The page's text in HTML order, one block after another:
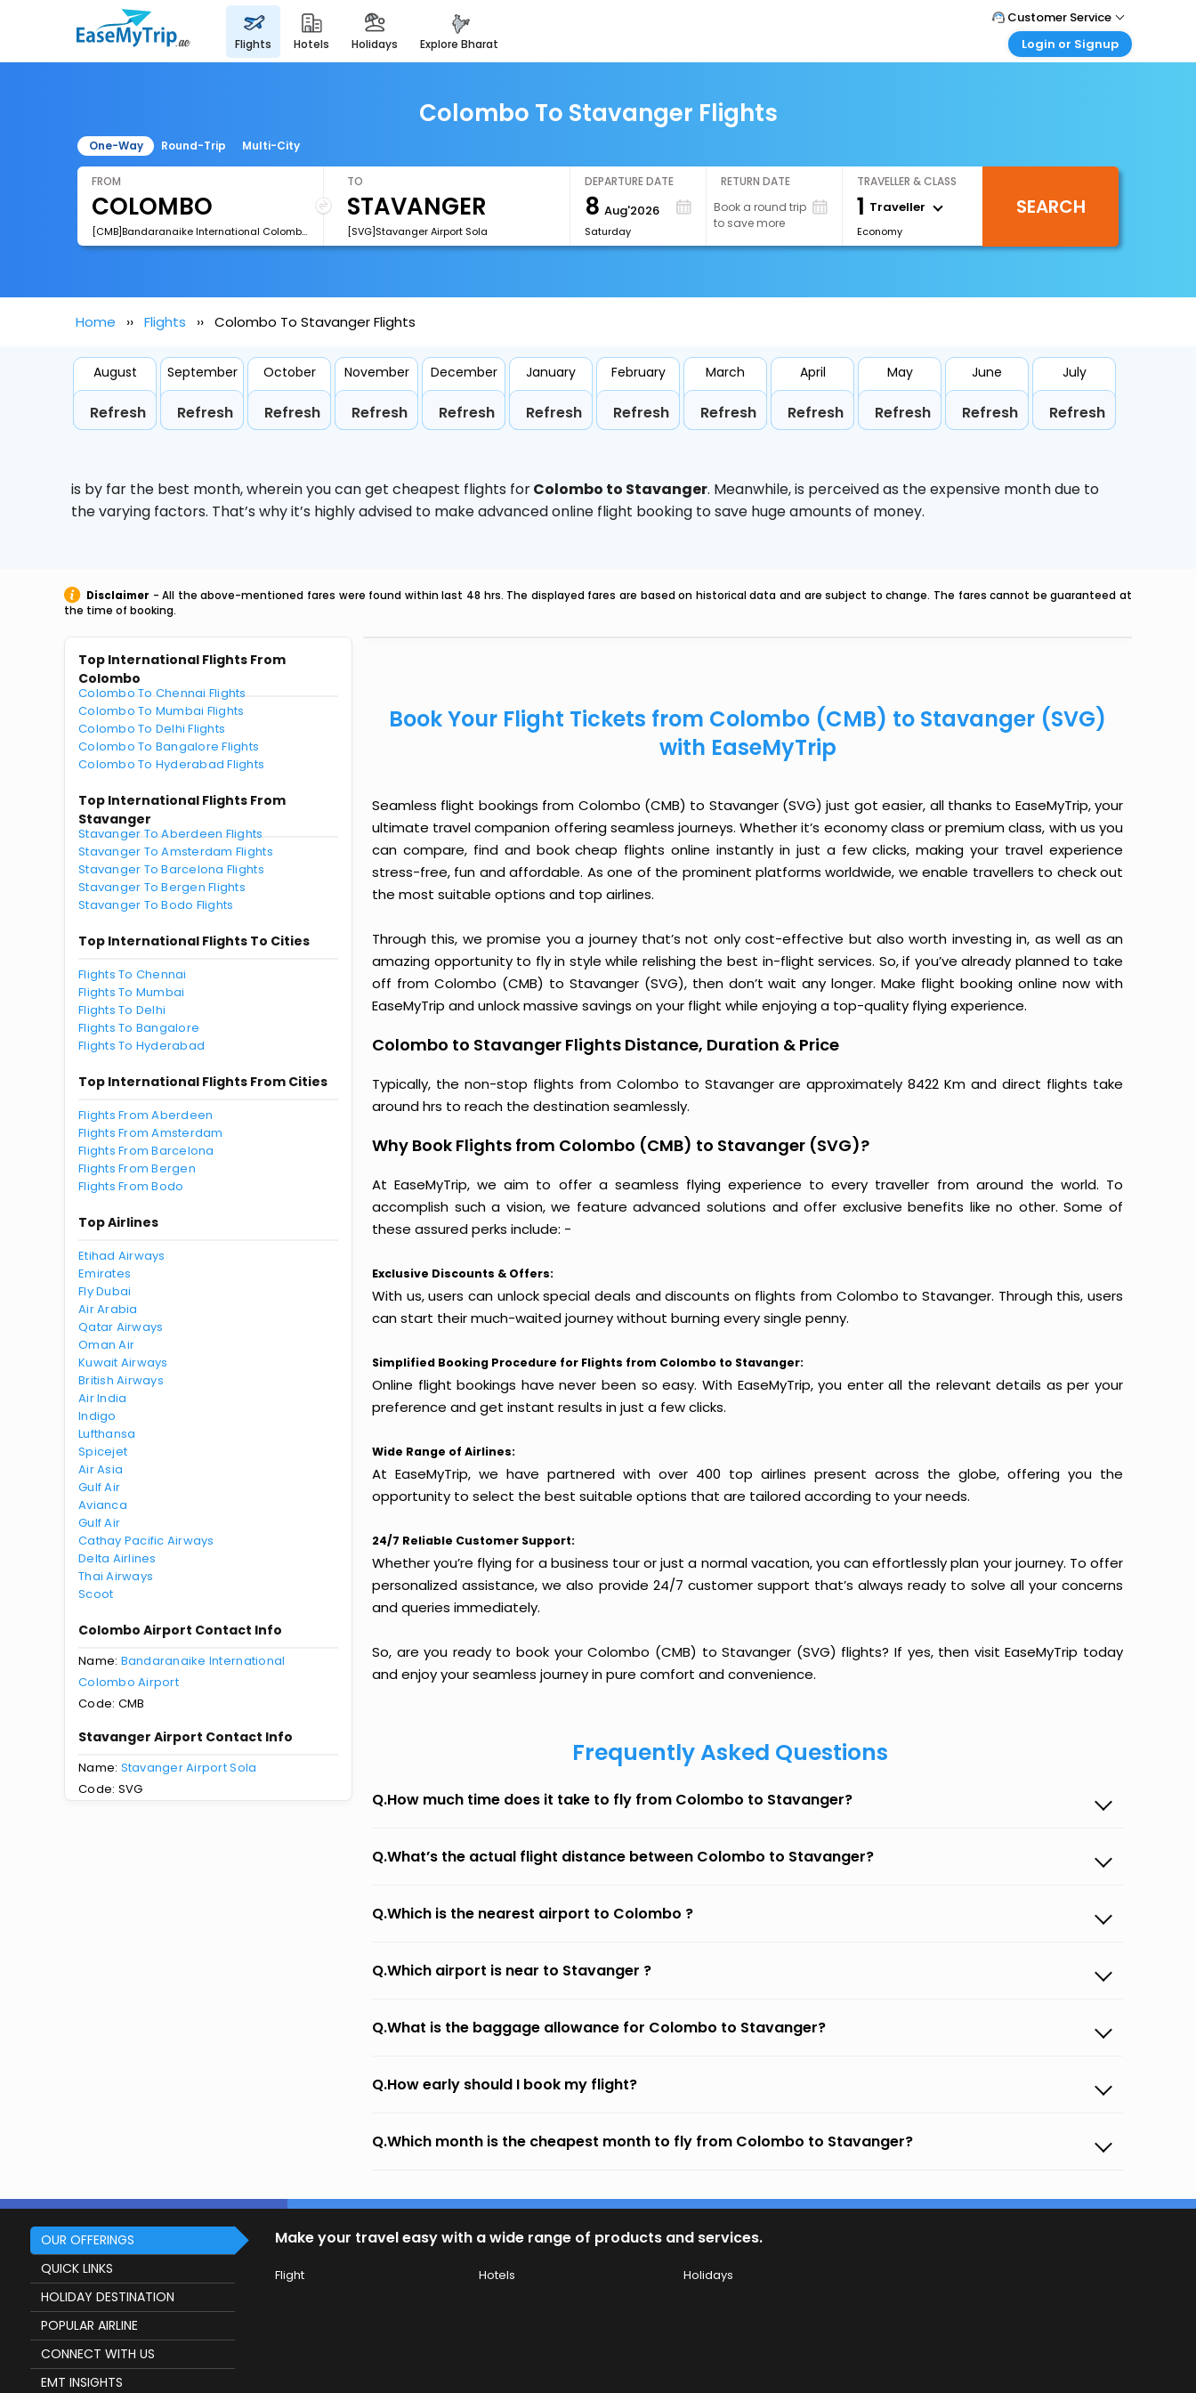
flights hotels holidays explore bharat
Customer Service
Call Support
Login or Signup
Login your agent account
My Booking
Colombo To Stavanger Flights
One-Way Round-Trip Multi-City
FROM
[CMB]Bandaranaike International Colombo Airport
TO
[SVG]Stavanger Airport Sola
DEPARTURE DATE
8 Aug'2026
Saturday
RETURN DATE
Book a round trip
to save more
TRAVELLER & CLASS
1 Traveller
Economy
SEARCH
Home Flights Colombo To Stavanger Flights
August
Refresh
September
Refresh
October
Refresh
November
Refresh
December
Refresh
January
Refresh
February
Refresh
March
Refresh
April
Refresh
May
Refresh
June
Refresh
July
Refresh
is by far the best month, wherein you can get cheapest flights forColombo to Stavanger. Meanwhile,is perceived as the expensive month due to
the varying factors. That’s why it’s highly advised to make advanced online flight booking to save huge amounts of money.
Disclaimer - All the above-mentioned fares were found within last 48 hrs. The displayed fares are based on historical data and are subject to change. The fares cannot be guaranteed at
the time of booking.
Top International Flights From
Colombo
Colombo To Chennai Flights
Colombo To Mumbai Flights
Colombo To Delhi Flights
Colombo To Bangalore Flights
Colombo To Hyderabad Flights
Top International Flights From
Stavanger
Stavanger To Aberdeen Flights
Stavanger To Amsterdam Flights
Stavanger To Barcelona Flights
Stavanger To Bergen Flights
Stavanger To Bodo Flights
Top International Flights To Cities
Flights To Chennai
Flights To Mumbai
Flights To Delhi
Flights To Bangalore
Flights To Hyderabad
Top International Flights From Cities
Flights From Aberdeen
Flights From Amsterdam
Flights From Barcelona
Flights From Bergen
Flights From Bodo
Top Airlines
Etihad Airways
Emirates
Fly Dubai
Air Arabia
Qatar Airways
Oman Air
Kuwait Airways
British Airways
Air India
Indigo
Lufthansa
Spicejet
Air Asia
Gulf Air
Avianca
Gulf Air
Cathay Pacific Airways
Delta Airlines
Thai Airways
Scoot
Colombo Airport Contact Info
Name: Bandaranaike International
Colombo Airport
Code: CMB
Stavanger Airport Contact Info
Name: Stavanger Airport Sola
Code: SVG
Book Your Flight Tickets from Colombo (CMB) to Stavanger (SVG)
with EaseMyTrip
Seamless flight bookings from Colombo (CMB) to Stavanger (SVG) just got easier, all thanks to EaseMyTrip, your
ultimate travel companion offering seamless journeys. Whether it’s economy class or premium class, with us you
can compare, find and book cheap flights online instantly in just a few clicks, making your travel experience
stress-free, fun and affordable. As one of the prominent platforms worldwide, we enable travellers to check out
the most suitable options and top airlines.
Through this, we promise you a journey that’s not only cost-effective but also worth investing in, as well as an
amazing opportunity to fly in style while relishing the best in-flight services. So, if you’ve already planned to take
off from Colombo (CMB) to Stavanger (SVG), then don’t wait any longer. Make flight booking online now with
EaseMyTrip and unlock massive savings on your flight while enjoying a top-quality flying experience.
Colombo to Stavanger Flights Distance, Duration & Price
Typically, the non-stop flights from Colombo to Stavanger are approximately 8422 Km and direct flights take
around hrs to reach the destination seamlessly.
Why Book Flights from Colombo (CMB) to Stavanger (SVG)?
At EaseMyTrip, we aim to offer a seamless flying experience to every traveller from around the world. To
accomplish such a vision, we feature advanced solutions and offer exclusive benefits like no other. Some of
these assured perks include: -
Exclusive Discounts & Offers:
With us, users can unlock special deals and discounts on flights from Colombo to Stavanger. Through this, users
can start their much-waited journey without burning every single penny.
Simplified Booking Procedure for Flights from Colombo to Stavanger:
Online flight bookings have never been so easy. With EaseMyTrip, you enter all the relevant details as per your
preference and get instant results in just a few clicks.
Wide Range of Airlines:
At EaseMyTrip, we have partnered with over 400 top airlines present across the globe, offering you the
opportunity to select the best suitable options that are tailored according to your needs.
24/7 Reliable Customer Support:
Whether you’re flying for a business tour or just a normal vacation, you can effortlessly plan your journey. To offer
personalized assistance, we also provide 24/7 customer support that’s always ready to solve all your concerns
and queries immediately.
So, are you ready to book your Colombo (CMB) to Stavanger (SVG) flights? If yes, then visit EaseMyTrip today
and enjoy your seamless journey in pure comfort and convenience.
Frequently Asked Questions
Q.How much time does it take to fly from Colombo to Stavanger?
Q.What’s the actual flight distance between Colombo to Stavanger?
Q.Which is the nearest airport to Colombo ?
Q.Which airport is near to Stavanger ?
Q.What is the baggage allowance for Colombo to Stavanger?
Q.How early should I book my flight?
Q.Which month is the cheapest month to fly from Colombo to Stavanger?
OUR OFFERINGS
QUICK LINKS
HOLIDAY DESTINATION
POPULAR AIRLINE
CONNECT WITH US
EMT INSIGHTS
Make your travel easy with a wide range of products and services.
Flight Hotels Holidays